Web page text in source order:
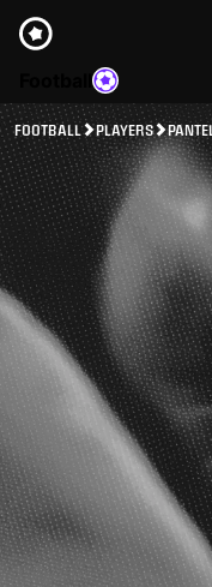
FOOTBALL PLAYERS